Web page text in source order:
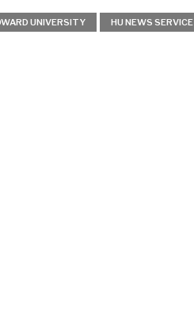
UNIVERSITY
HU NEWS SERVICE